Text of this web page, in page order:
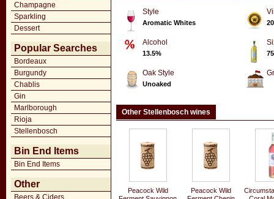
Champagne
Sparkling
Dessert
Popular Searches
Bordeaux
Burgundy
Chablis
Gin
Marlborough
Rioja
Stellenbosch
Bin End Items
Bin End Items
Other
Beers & Ciders
Style
Aromatic Whites
Alcohol
13.5%
Oak Style
Unoaked
Other Stellenbosch wines
Peacock Wild
Peacock Wild